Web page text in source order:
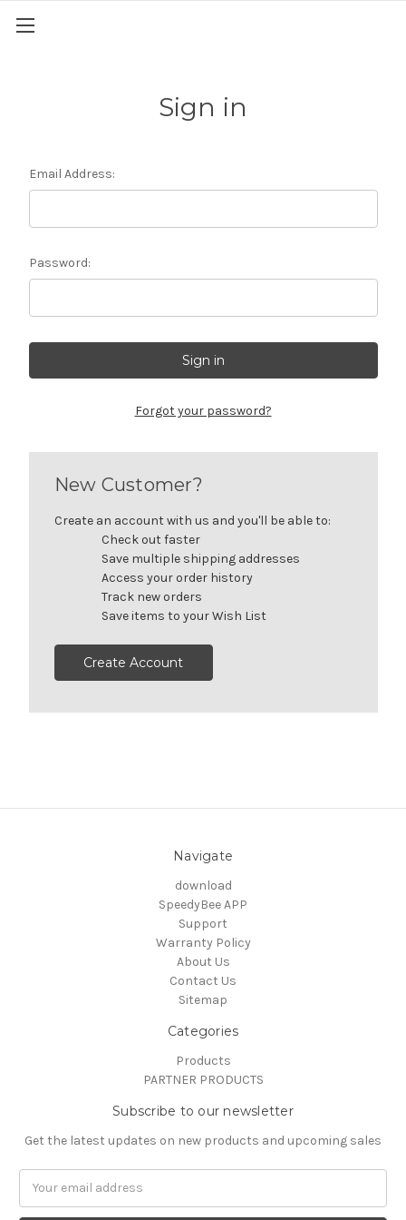
Sign in
Email Address:
Password:
Forgot your password?
New Customer?
Create an account with us and you'll be able to:
Check out faster
Save multiple shipping addresses
Access your order history
Track new orders
Save items to your Wish List
Create Account
Navigate
download
SpeedyBee APP
Support
Warranty Policy
About Us
Contact Us
Sitemap
Categories
Products
PARTNER PRODUCTS
Subscribe to our newsletter
Get the latest updates on new products and upcoming sales